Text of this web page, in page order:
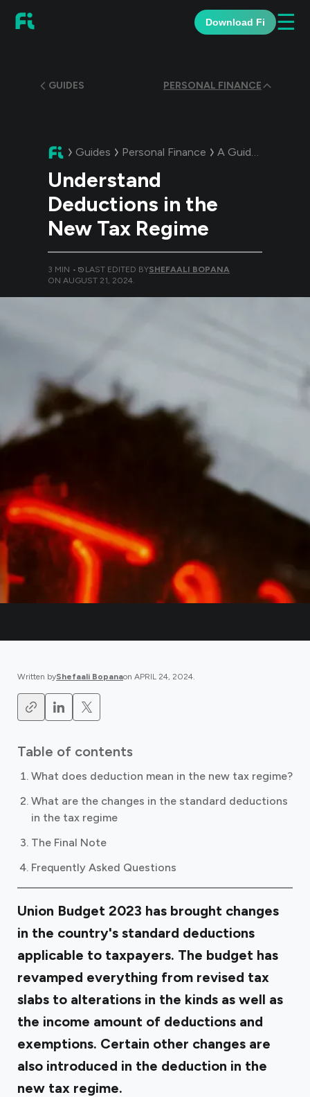
Download Fi ☰
GUIDES PERSONAL FINANCE
Guides Personal Finance A Guide:
Understand
Deductions in the
New Tax Regime
3 MIN • LAST EDITED BYSHEFAALI BOPANA
ON AUGUST 21, 2024.
Written byShefaali Bopanaon APRIL 24, 2024.
Table of contents
What does deduction mean in the new tax regime?
What are the changes in the standard deductions
in the tax regime
The Final Note
Frequently Asked Questions
Union Budget 2023 has brought changes
in the country's standard deductions
applicable to taxpayers. The budget has
revamped everything from revised tax
slabs to alterations in the kinds as well as
the income amount of deductions and
exemptions. Certain other changes are
also introduced in the deduction in the
new tax regime.